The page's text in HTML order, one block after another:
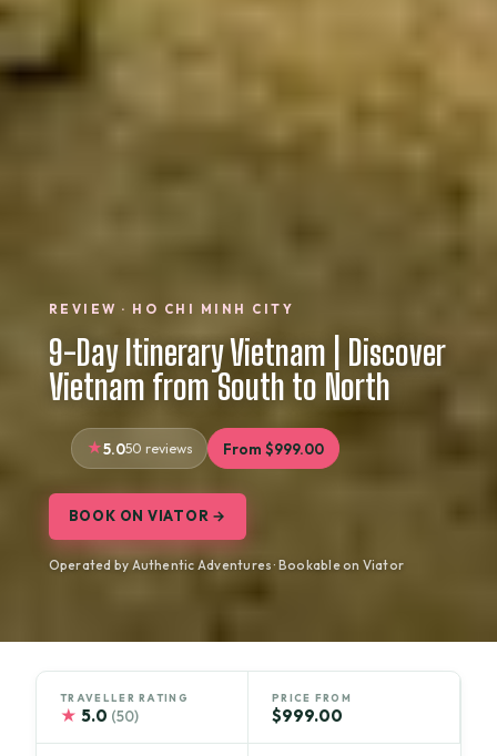
REVIEW · HO CHI MINH CITY
9-Day Itinerary Vietnam | Discover
Vietnam from South to North
5.050 reviews From $999.00
BOOK ON VIATOR →
Operated by Authentic Adventures · Bookable on Viator
TRAVELLER RATING
★ 5.0 (50)
PRICE FROM
$999.00